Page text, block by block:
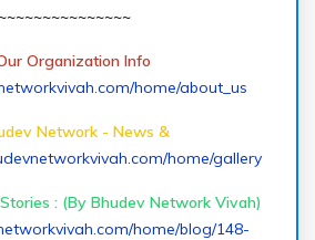
~~~~~~~~~~~~~~~
Organization Info
home/about_us
Network - News &
home/gallery
: (By Bhudev Network Vivah)
home/blog/148-